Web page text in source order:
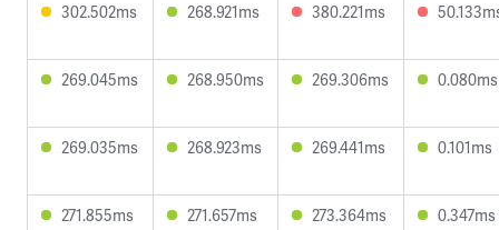
302.502ms 268.921ms 380.221ms
269.045ms 268.950ms 269.306ms 0.080ms
269.035ms 268.923ms 269.441ms 0.101ms
271.855ms 271.657ms 273.364ms 0.347ms